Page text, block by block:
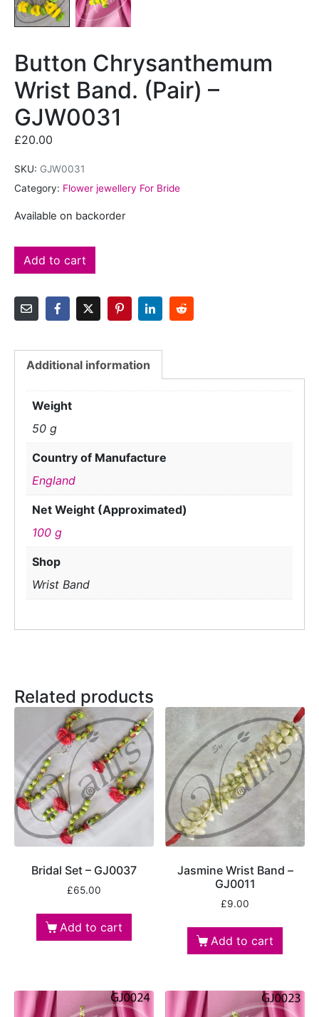
Button Chrysanthemum
Wrist Band. (Pair) –
GJW0031
£20.00
SKU: GJW0031
Category: Flower jewellery For Bride
Available on backorder
Add to cart
Additional information
Weight
50 g
Country of Manufacture
England
Net Weight (Approximated)
100 g
Shop
Wrist Band
Related products
Bridal Set – GJ0037
£65.00
Add to cart
Jasmine Wrist Band –
GJ0011
£9.00
Add to cart